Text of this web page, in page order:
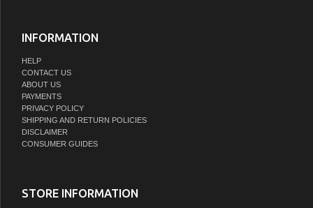
INFORMATION
HELP
CONTACT US
ABOUT US
PAYMENTS
PRIVACY POLICY
SHIPPING AND RETURN POLICIES
DISCLAIMER
CONSUMER GUIDES
STORE INFORMATION